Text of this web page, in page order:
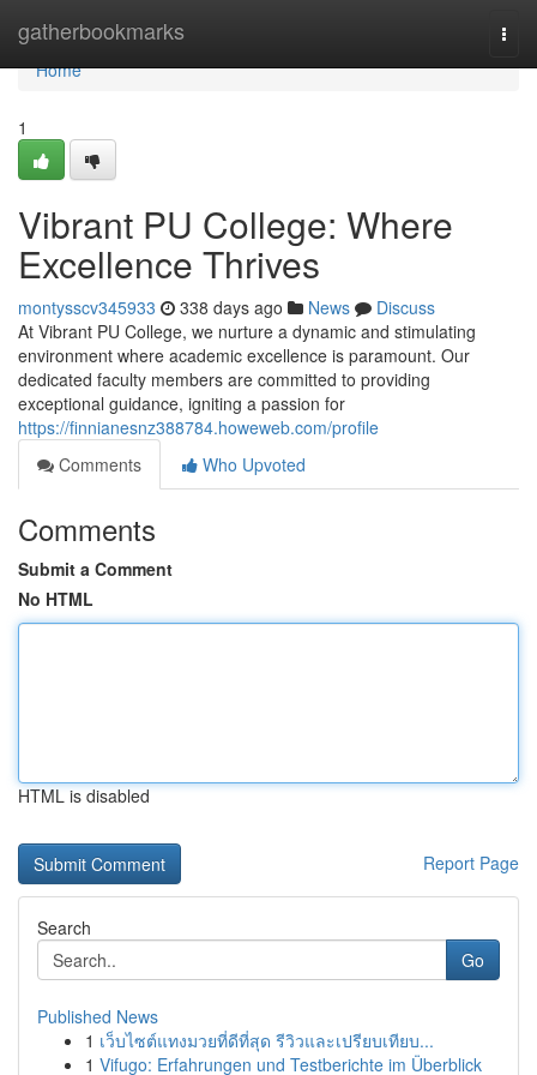
gatherbookmarks
Home
Home
1
Vibrant PU College: Where
Excellence Thrives
montysscv345933 338 days ago News
Discuss
At Vibrant PU College, we nurture a dynamic and stimulating
environment where academic excellence is paramount. Our
dedicated faculty members are committed to providing
exceptional guidance, igniting a passion for
https://finnianesnz388784.howeweb.com/profile
Comments
Who Upvoted
Comments
Submit a Comment
No HTML
HTML is disabled
Report Page
Search
Go
Published News
1 เว็บไซต์แทงมวยที่ดีที่สุด รีวิวและเปรียบเทียบ...
1 Vifugo: Erfahrungen und Testberichte im Überblick